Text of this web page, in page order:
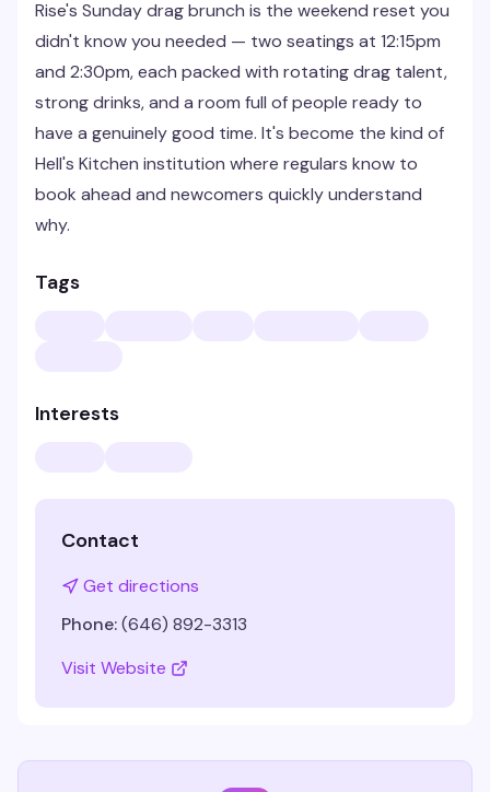
Rise's Sunday drag brunch is the weekend reset you
didn't know you needed — two seatings at 12:15pm
and 2:30pm, each packed with rotating drag talent,
strong drinks, and a room full of people ready to
have a genuinely good time. It's become the kind of
Hell's Kitchen institution where regulars know to
book ahead and newcomers quickly understand
why.
Tags
Interests
Contact
Get directions
Phone:(646) 892-3313
Visit Website